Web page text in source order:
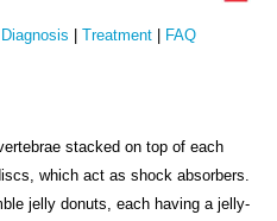
Diagnosis |Treatment FAQ
stacked on top of each
which act as shock absorbers.
jelly donuts, each having a jelly-